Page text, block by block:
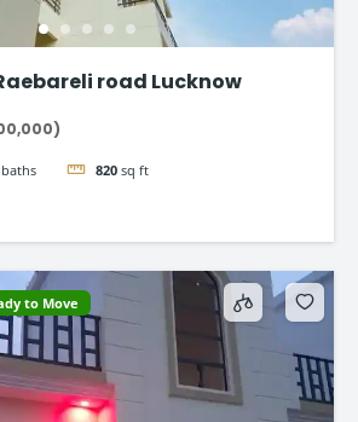
road Lucknow
baths 820 sq ft
to Move